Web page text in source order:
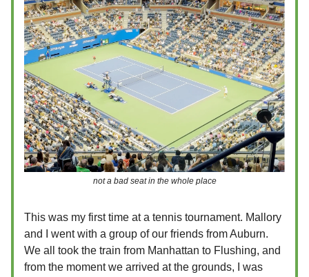
not a bad seat in the whole place
This was my first time at a tennis tournament. Mallory
and I went with a group of our friends from Auburn.
We all took the train from Manhattan to Flushing, and
from the moment we arrived at the grounds, I was